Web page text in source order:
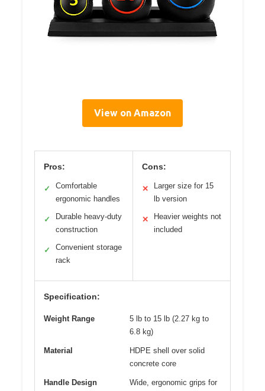
View on Amazon
Pros:
✓
Comfortable
ergonomic handles
✓
Durable heavy-duty
construction
✓
Convenient storage
rack
Cons:
✕
Larger size for 15
lb version
✕
Heavier weights not
included
Specification:
Weight Range
5 lb to 15 lb (2.27 kg to
6.8 kg)
Material
HDPE shell over solid
concrete core
Handle Design
Wide, ergonomic grips for